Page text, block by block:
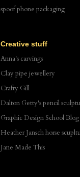
spoof phone packaging
Creative stuff
Anna's carvings
Clay pipe jewellery
Crafty Gill
Dalton Getty's pencil
Graphic Design School Blog
Heather Jansch horse
Jane Made This